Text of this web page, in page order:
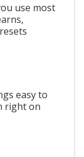
use most
easy to
right on